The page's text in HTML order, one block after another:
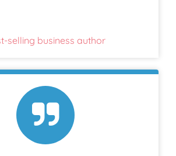
selling business author